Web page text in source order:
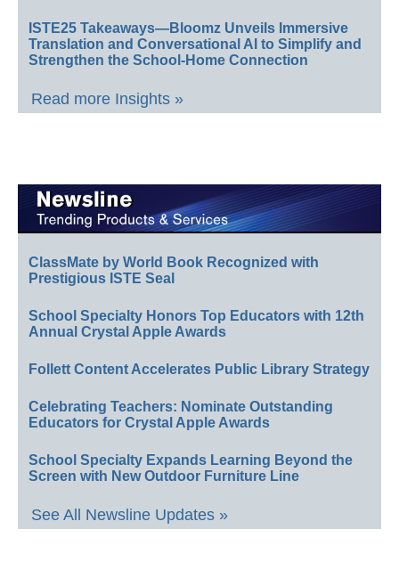
ISTE25 Takeaways—Bloomz Unveils Immersive
Translation and Conversational AI to Simplify and
Strengthen the School-Home Connection
Read more Insights »
ClassMate by World Book Recognized with
Prestigious ISTE Seal
School Specialty Honors Top Educators with 12th
Annual Crystal Apple Awards
Follett Content Accelerates Public Library Strategy
Celebrating Teachers: Nominate Outstanding
Educators for Crystal Apple Awards
School Specialty Expands Learning Beyond the
Screen with New Outdoor Furniture Line
See All Newsline Updates »